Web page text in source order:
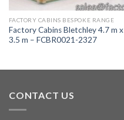
FACTORY CABINS BESPOKE RANGE
Factory Cabins Bletchley 4.7 m x
3.5 m – FCBR0021-2327
CONTACT US